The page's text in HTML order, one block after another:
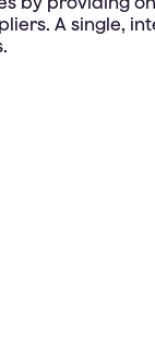
A single,